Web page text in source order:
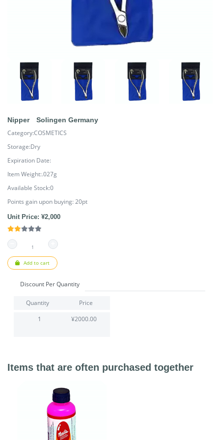
Nipper Solingen Germany
Category:COSMETICS
Storage:Dry
Expiration Date:
Item Weight:.027g
Available Stock:0
Points gain upon buying:20pt
Unit Price: ¥2,000
Add to cart
Discount Per Quantity
Quantity
Price
1
¥2000.00
Items that are often purchased together